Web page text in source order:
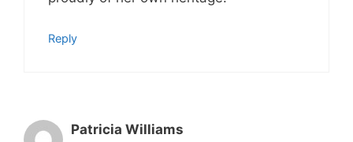
Reply
Patricia Williams